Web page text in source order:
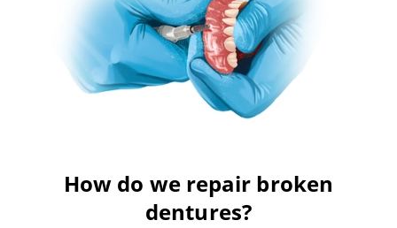
How do we repair broken
dentures?